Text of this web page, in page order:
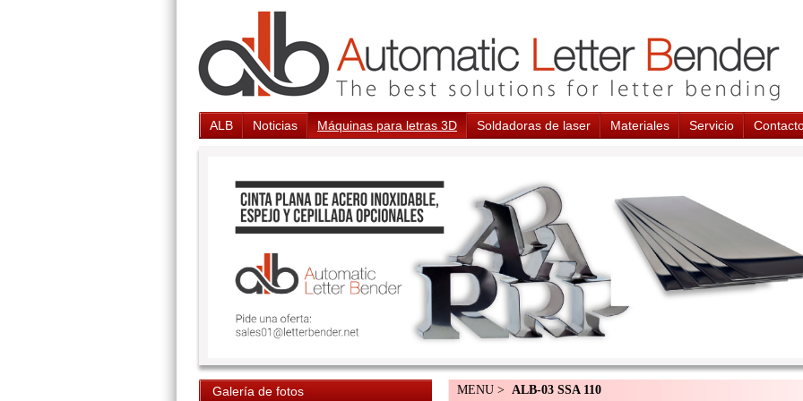
ALB Noticias Máquinas para letras 3D Soldadoras de laser Materiales Servicio
Galería de fotos MENU > ALB-03 SSA 110